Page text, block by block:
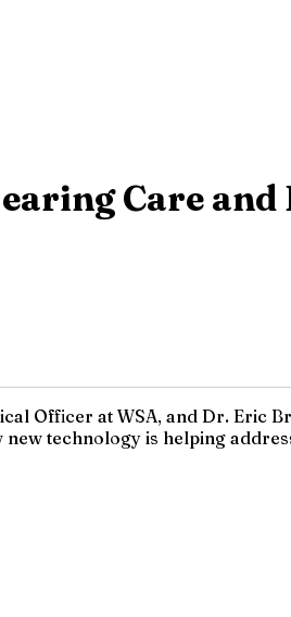
Care and
Officer at WSA, and Dr. Eric
technology is helping